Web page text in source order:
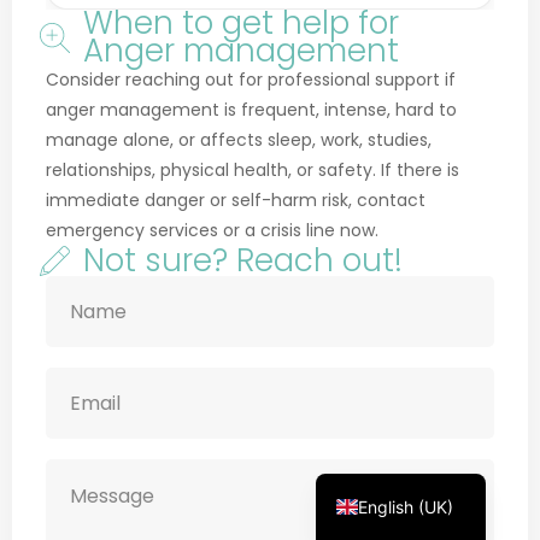
Anger management
Consider reaching out for professional support if
anger management is frequent, intense, hard to
manage alone, or affects sleep, work, studies,
relationships, physical health, or safety. If there is
immediate danger or self-harm risk, contact
emergency services or a crisis line now.
Not sure? Reach out!
English (UK)
Українська
Русский
Français